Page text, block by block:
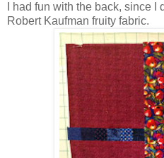
I had fun with the back, since
Robert Kaufman fruity fabric.